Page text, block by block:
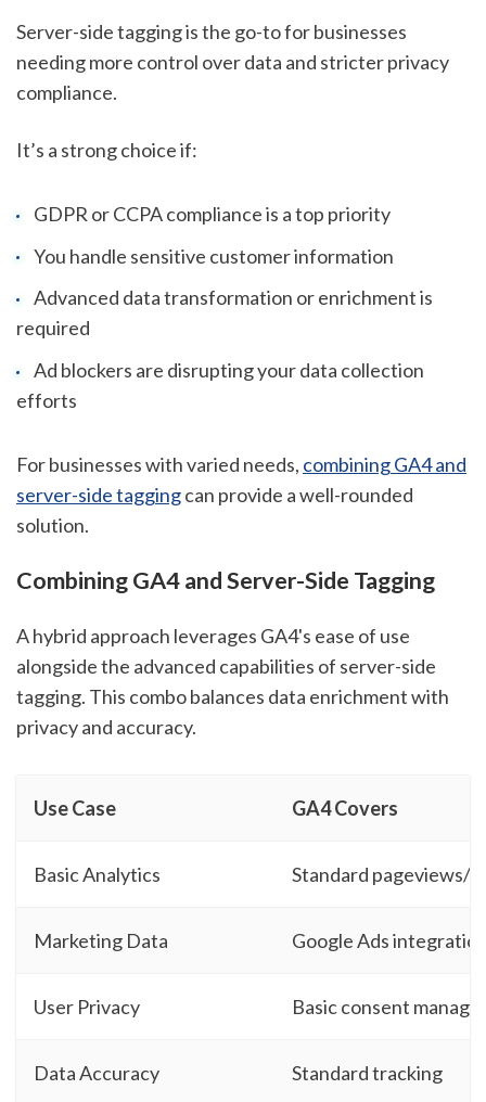
Server-side tagging is the go-to for businesses
needing more control over data and stricter privacy
compliance.
It’s a strong choice if:
GDPR or CCPA compliance is a top priority
You handle sensitive customer information
Advanced data transformation or enrichment is
required
Ad blockers are disrupting your data collection
efforts
For businesses with varied needs, combining GA4 and
server-side taggingcan provide a well-rounded
solution.
Combining GA4 and Server-Side Tagging
A hybrid approach leverages GA4's ease of use
alongside the advanced capabilities of server-side
tagging. This combo balances data enrichment with
privacy and accuracy.
Use Case GA4 Covers
Basic Analytics Standard pageviews/
Marketing Data Google Ads
User Privacy Basic consent
Data Accuracy Standard tracking